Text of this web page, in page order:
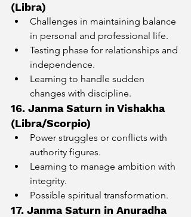
(Libra)
Challenges in maintaining balance
in personal and professional life.
Testing phase for relationships and
independence.
Learning to handle sudden
changes with discipline.
16. Janma Saturn in Vishakha
(Libra/Scorpio)
Power struggles or conflicts with
authority figures.
Learning to manage ambition with
integrity.
Possible spiritual transformation.
17. Janma Saturn in Anuradha